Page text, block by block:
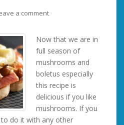
a comment
Now that we are in
full season of
mushrooms and
boletus especially
this recipe is
delicious if you like
mushrooms. If you
do it with any other